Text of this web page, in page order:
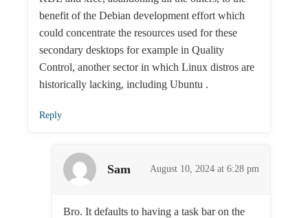
benefit of the Debian development effort which
could concentrate the resources used for these
secondary desktops for example in Quality
Control, another sector in which Linux distros are
historically lacking, including Ubuntu .
Reply
Sam August 10, 2024 at 6:28 pm
Bro. It defaults to having a task bar on the